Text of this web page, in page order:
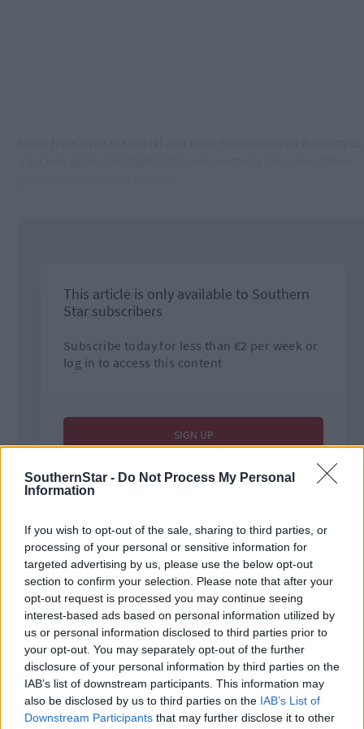
SouthernStar - Do Not Process My Personal
Information
If you wish to opt-out of the sale, sharing to third parties, or
processing of your personal or sensitive information for
targeted advertising by us, please use the below opt-out
section to confirm your selection. Please note that after your
opt-out request is processed you may continue seeing
interest-based ads based on personal information utilized by
us or personal information disclosed to third parties prior to
your opt-out. You may separately opt-out of the further
disclosure of your personal information by third parties on the
IAB’s list of downstream participants. This information may
also be disclosed by us to third parties on the IAB’s List of
Downstream Participants that may further disclose it to other
Tags used in this article
Soccer
West Cork League,
Bunratty United,
Share this article